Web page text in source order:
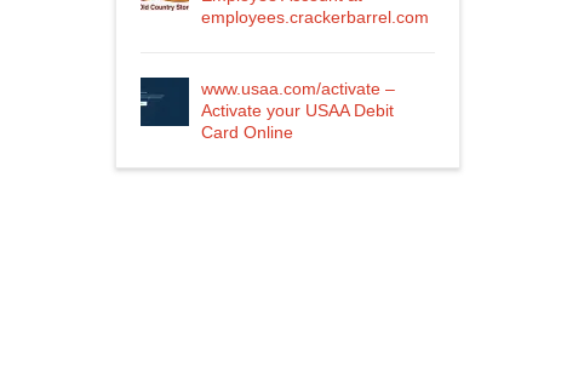
employees.crackerbarrel.com
www.usaa.com/activate –
Activate your USAA Debit
Card Online